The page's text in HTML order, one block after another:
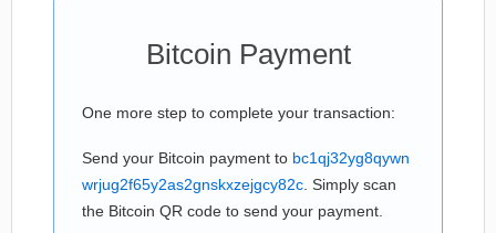
Bitcoin Payment
One more step to complete your transaction:
Send your Bitcoin payment to bc1qj32yg8qywn
wrjug2f65y2as2gnskxzejgcy82c . Simply scan
the Bitcoin QR code to send your payment.